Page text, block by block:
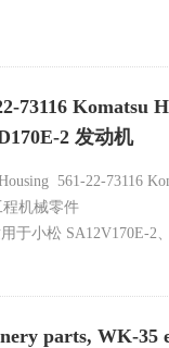
73116
2 发动机
561-22-73116
程机械零件
于小松 SA12V170E-2
松 WA380、WA430、
parts, WK-35